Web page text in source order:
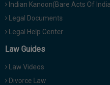
Indian Kanoon(Bare Acts Of
Legal Documents
Legal Help Center
Law Guides
Law Videos
Divorce Law